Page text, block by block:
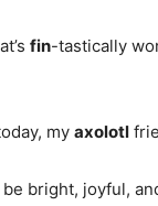
fin-tastically
my axolotl
bright, joyful,